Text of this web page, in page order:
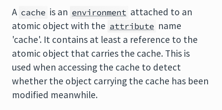
A cache is an environment attached to an
atomic object with the attribute name
'cache'. It contains at least a reference to the
atomic object that carries the cache. This is
used when accessing the cache to detect
whether the object carrying the cache has been
modified meanwhile.